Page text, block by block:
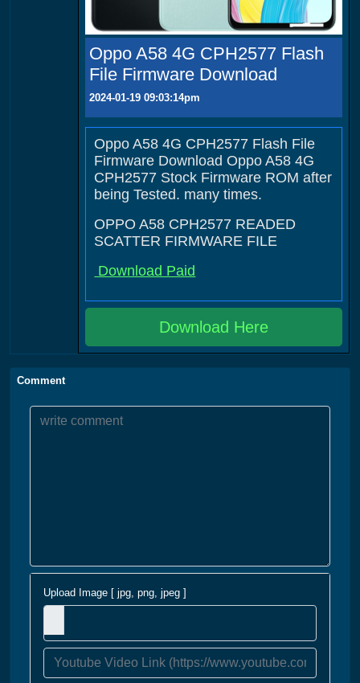
Oppo A58 4G CPH2577 Flash
File Firmware Download
2024-01-19 09:03:14pm
Oppo A58 4G CPH2577 Flash File
Firmware Download Oppo A58 4G
CPH2577 Stock Firmware ROM after
being Tested. many times.
OPPO A58 CPH2577 READED
SCATTER FIRMWARE FILE
Download Paid
Download Here
Comment
Upload Image [ jpg, png, jpeg ]